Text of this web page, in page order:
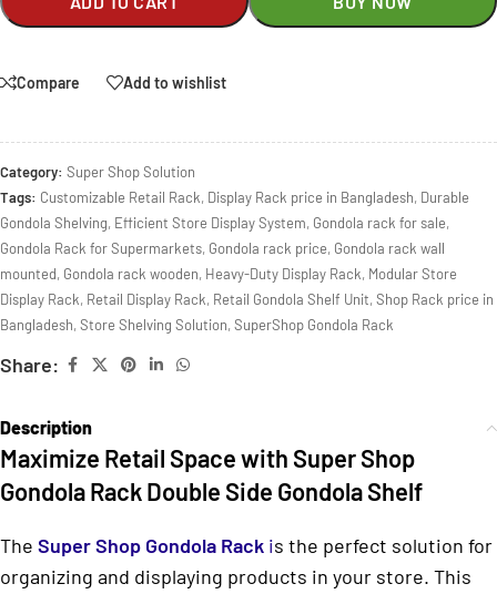
Compare Add to wishlist
Category: Super Shop Solution
Tags: Customizable Retail Rack, Display Rack price in Bangladesh, Durable
Gondola Shelving, Efficient Store Display System, Gondola rack for sale,
Gondola Rack for Supermarkets, Gondola rack price, Gondola rack wall
mounted, Gondola rack wooden, Heavy-Duty Display Rack, Modular Store
Display Rack, Retail Display Rack, Retail Gondola Shelf Unit,Shop Rack price in
Bangladesh,Store Shelving Solution,SuperShop Gondola Rack
Share:
Description
Maximize Retail Space with Super Shop
Gondola Rack Double Side Gondola Shelf
The Super Shop Gondola Rack is the perfect solution for
organizing and displaying products in your store. This